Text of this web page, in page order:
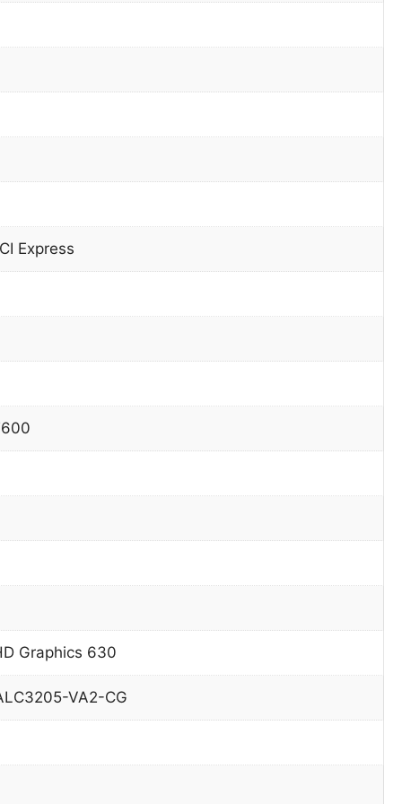
Express
Graphics 630
VA2-CG